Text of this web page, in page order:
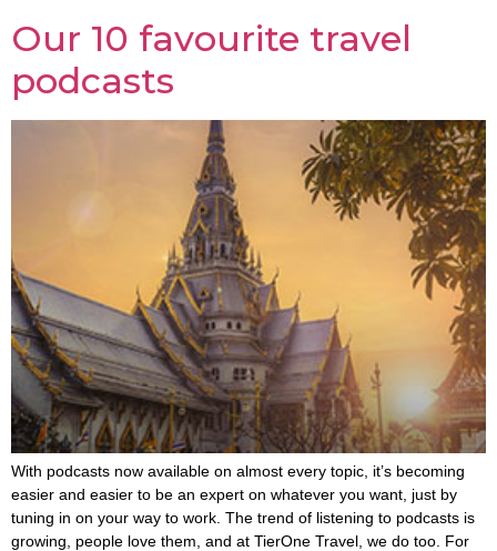
Our 10 favourite travel
podcasts
With podcasts now available on almost every topic, it’s becoming
easier and easier to be an expert on whatever you want, just by
tuning in on your way to work. The trend of listening to podcasts is
growing, people love them, and at TierOne Travel, we do too. For